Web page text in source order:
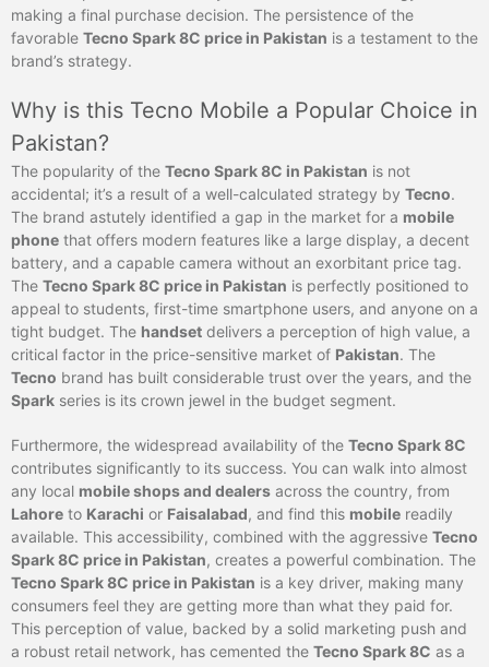
making a final purchase decision. The persistence of the
favorable Tecno Spark 8C price in Pakistan is a testament to the
brand’s strategy.
Why is this Tecno Mobile a Popular Choice in
Pakistan?
The popularity of the Tecno Spark 8C in Pakistan is not
accidental; it’s a result of a well-calculated strategy by Tecno.
The brand astutely identified a gap in the market for a mobile
phone that offers modern features like a large display, a decent
battery, and a capable camera without an exorbitant price tag.
The Tecno Spark 8C price in Pakistan is perfectly positioned to
appeal to students, first-time smartphone users, and anyone on a
tight budget. The handset delivers a perception of high value, a
critical factor in the price-sensitive market of Pakistan. The
Tecno brand has built considerable trust over the years, and the
Spark series is its crown jewel in the budget segment.
Furthermore, the widespread availability of the Tecno Spark 8C
contributes significantly to its success. You can walk into almost
any local mobile shops and dealers across the country, from
Lahore to Karachi or Faisalabad, and find this mobile readily
available. This accessibility, combined with the aggressive Tecno
Spark 8C price in Pakistan, creates a powerful combination. The
Tecno Spark 8C price in Pakistan is a key driver, making many
consumers feel they are getting more than what they paid for.
This perception of value, backed by a solid marketing push and
a robust retail network, has cemented the Tecno Spark 8C as a